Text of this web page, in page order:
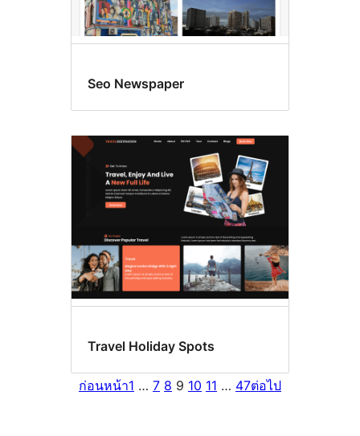
Seo Newspaper
Travel Holiday Spots
ก่อนหน้า1 … 7 8 9 10 11 … 47ต่อไป